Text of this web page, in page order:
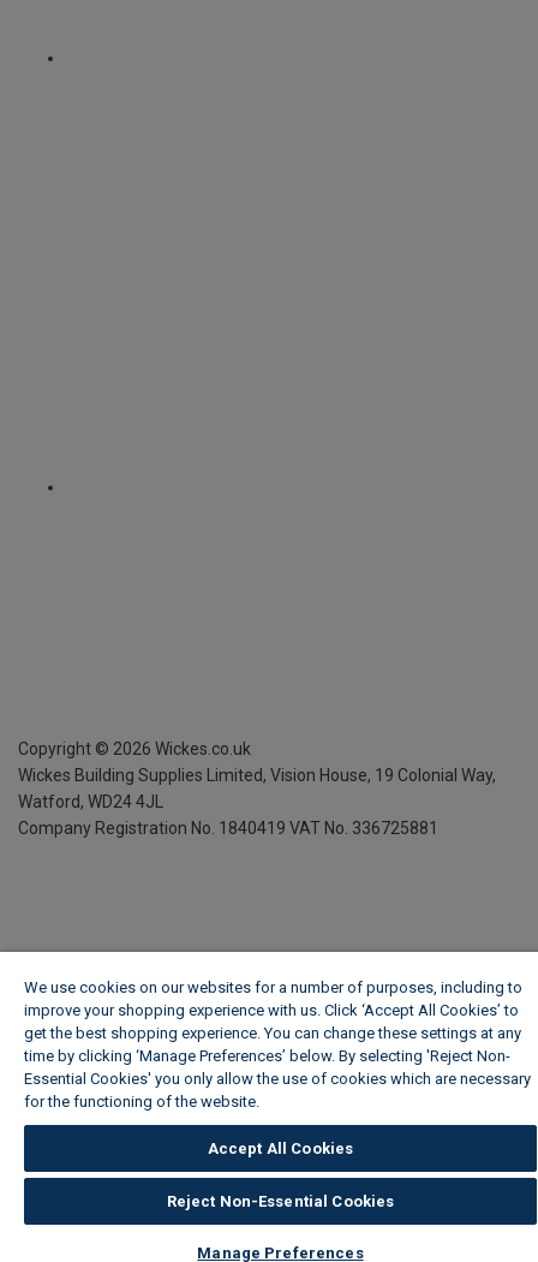
Copyright © 2026 Wickes.co.uk
Wickes Building Supplies Limited, Vision House, 19 Colonial Way,
Watford, WD24 4JL
Company Registration No. 1840419 VAT No. 336725881
We use cookies on our websites for a number of purposes, including to
improve your shopping experience with us. Click ‘Accept All Cookies’ to
get the best shopping experience. You can change these settings at any
time by clicking ‘Manage Preferences’ below. By selecting 'Reject Non-
Essential Cookies' you only allow the use of cookies which are necessary
for the functioning of the website.
Accept All Cookies
Reject Non-Essential Cookies
Manage Preferences